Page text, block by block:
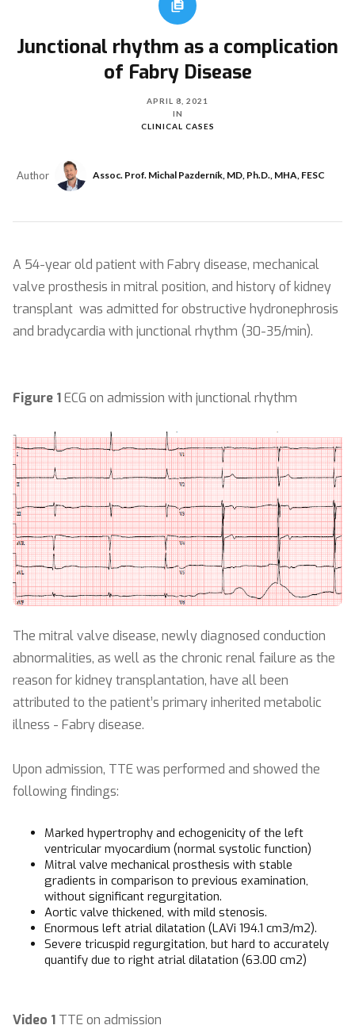
Junctional rhythm as a complication
of Fabry Disease
APRIL 8, 2021
IN
CLINICAL CASES
Author Assoc. Prof. Michal Pazderník, MD, Ph.D., MHA, FESC
A 54-year old patient with Fabry disease, mechanical
valve prosthesis in mitral position, and history of kidney
transplant was admitted for obstructive hydronephrosis
and bradycardia with junctional rhythm (30-35/min).
Figure 1ECG on admission with junctional rhythm
The mitral valve disease, newly diagnosed conduction
abnormalities, as well as the chronic renal failure as the
reason for kidney transplantation, have all been
attributed to the patient’s primary inherited metabolic
illness - Fabry disease.
Upon admission, TTE was performed and showed the
following findings:
Marked hypertrophy and echogenicity of the left
ventricular myocardium (normal systolic function)
Mitral valve mechanical prosthesis with stable
gradients in comparison to previous examination,
without significant regurgitation.
Aortic valve thickened, with mild stenosis.
Enormous left atrial dilatation (LAVi 194.1 cm3/m2).
Severe tricuspid regurgitation, but hard to accurately
quantify due to right atrial dilatation (63.00 cm2)
Video 1 TTE on admission